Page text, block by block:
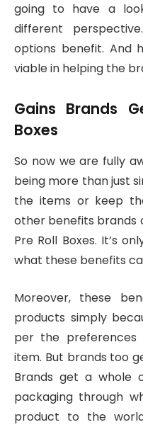
going to have a
different
options benefit. And
viable in helping the
Gains Brands
Boxes
So now we are fully
being more than just
the items or keep
other benefits brands
Pre Roll Boxes. It’s
what these benefits
Moreover, these
products simply
per the
item. But brands too
Brands get a whole
packaging through
product to the